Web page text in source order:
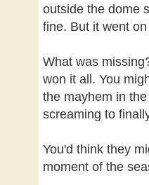
outside the dome
fine. But it went
What was
won it all. You
the mayhem in
screaming to
You'd think they
moment of the